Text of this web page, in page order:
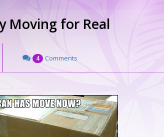
Moving for Real
4 Comments